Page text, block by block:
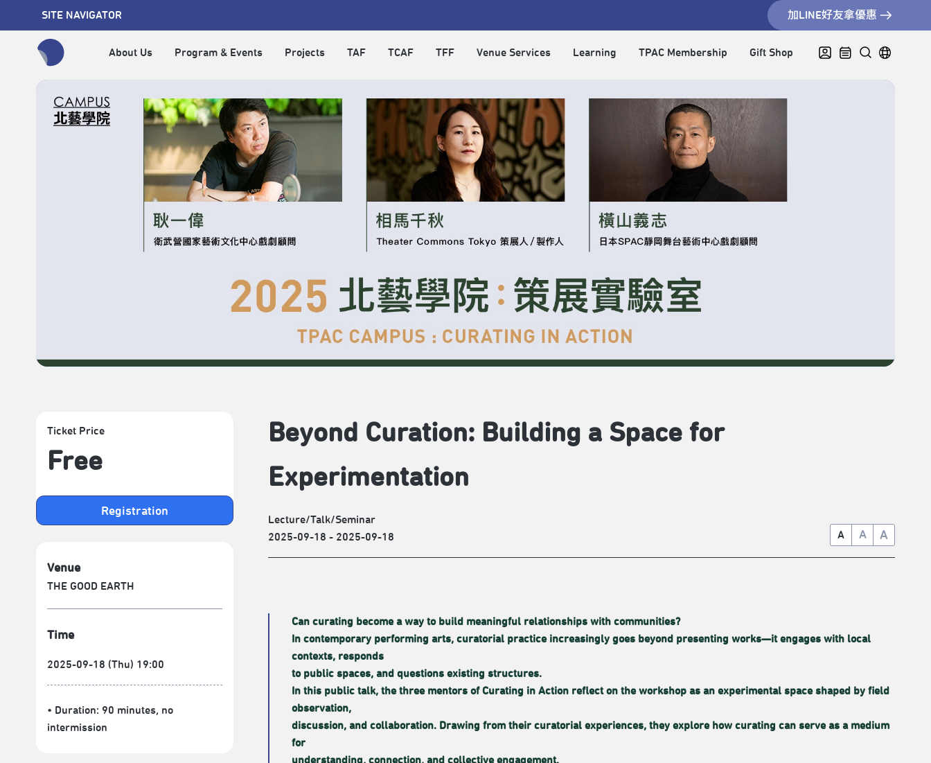
SITE NAVIGATOR 加LINE好友拿優惠
About Us Program & Events Projects TAF TCAF TFF Venue Services Learning TPAC Membership Gift Shop
Ticket Price
Free
Registration
Venue
THE GOOD EARTH
Time
2025-09-18 (Thu) 19:00
• Duration: 90 minutes, no
intermission
Beyond Curation: Building a Space for
Experimentation
Lecture/Talk/Seminar
2025-09-18 - 2025-09-18
A A A
Can curating become a way to build meaningful relationships with communities?
In contemporary performing arts, curatorial practice increasingly goes beyond presenting works—it engages with local
contexts, responds
to public spaces, and questions existing structures.
In this public talk, the three mentors of Curating in Action reflect on the workshop as an experimental space shaped by field
observation,
discussion, and collaboration. Drawing from their curatorial experiences, they explore how curating can serve as a medium
for
understanding, connection, and collective engagement.